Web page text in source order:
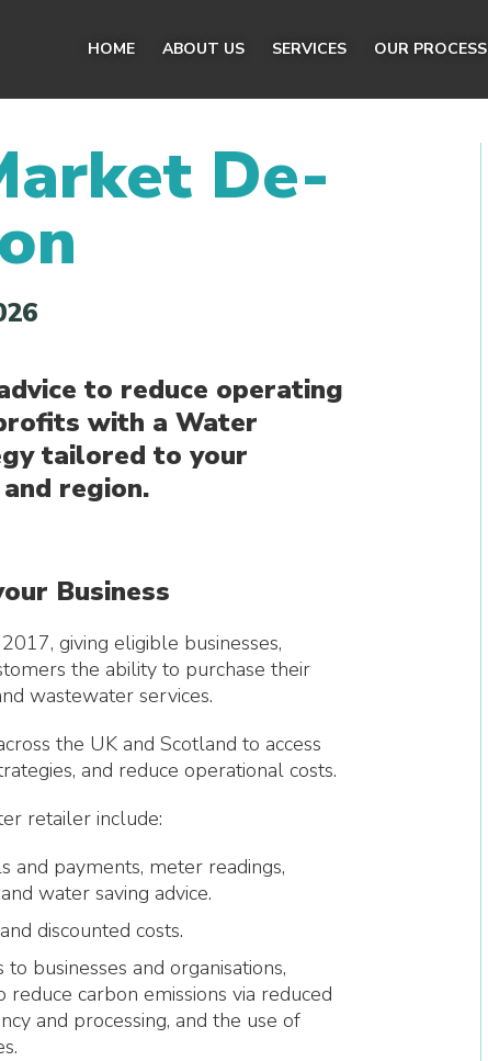
HOME ABOUT US SERVICES OUR PROCESS
De-
to reduce operating
with a Water
tailored to your
region.
Business
giving eligible businesses,
the ability to purchase their
wastewater services.
the UK and Scotland to access
and reduce operational costs.
retailer include:
and payments, meter readings,
water saving advice.
discounted costs.
businesses and organisations,
carbon emissions via reduced
and processing, and the use of